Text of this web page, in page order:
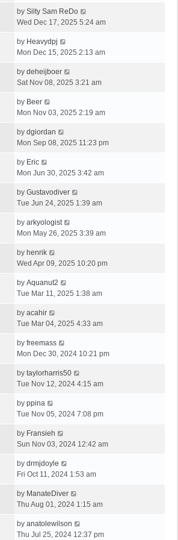
by Silty Sam ReDo
Wed Dec 17, 2025 5:24 am
by Heavydpj
Mon Dec 15, 2025 2:13 am
by deheijboer
Sat Nov 08, 2025 3:21 am
by Beer
Mon Nov 03, 2025 2:19 am
by dgiordan
Mon Sep 08, 2025 11:23 pm
by Eric
Mon Jun 30, 2025 3:42 am
by Gustavodiver
Tue Jun 24, 2025 1:39 am
by arkyologist
Mon May 26, 2025 3:39 am
by henrik
Wed Apr 09, 2025 10:20 pm
by Aquanut2
Tue Mar 11, 2025 1:38 am
by acahir
Tue Mar 04, 2025 4:33 am
by freemass
Mon Dec 30, 2024 10:21 pm
by taylorharris50
Tue Nov 12, 2024 4:15 am
by ppina
Tue Nov 05, 2024 7:08 pm
by Fransieh
Sun Nov 03, 2024 12:42 am
by drmjdoyle
Fri Oct 11, 2024 1:53 am
by ManateDiver
Thu Aug 01, 2024 1:15 am
by anatolewilson
Thu Jul 25, 2024 12:37 pm